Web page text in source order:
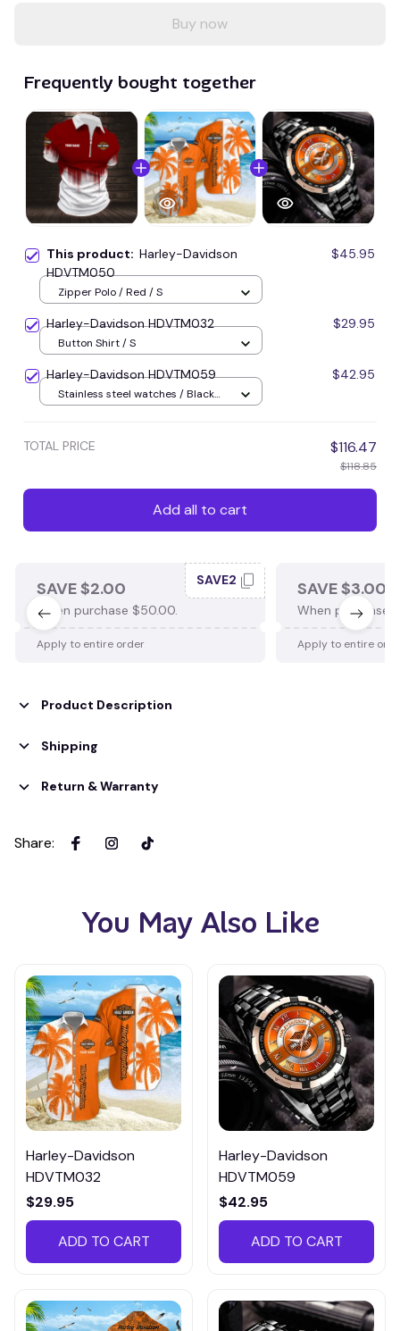
Buy now
Frequently bought together
This product: Harley-Davidson
HDVTM050
$45.95
Zipper Polo / Red / S
Harley-Davidson HDVTM032 $29.95
Button Shirt / S
Harley-Davidson HDVTM059 $42.95
Stainless steel watches / Black
TOTAL PRICE $116.47
$118.85
Add all to cart
SAVE $2.00
When purchase $50.00.
SAVE2
Apply to entire order
SAVE $3.00
When purchase
Apply to entire
Product Description
Shipping
Return & Warranty
Share:
You May Also Like
Harley-Davidson
HDVTM032
$29.95
ADD TO CART
Harley-Davidson
HDVTM059
$42.95
ADD TO CART